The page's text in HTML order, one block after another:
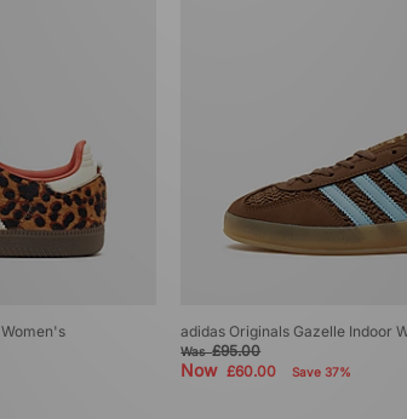
adidas Originals Gazelle Indoor
Was£95.00
Now£60.00 Save 37%